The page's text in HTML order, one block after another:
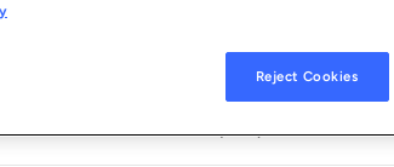
Too Rolling Stoned (Live)
Wither On The Vine (Live)
Reject Cookies